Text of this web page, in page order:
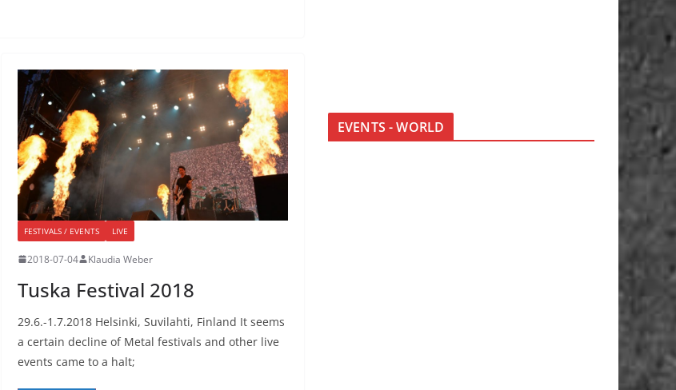
FESTIVALS / EVENTS LIVE
2018-07-04 Klaudia Weber
Tuska Festival 2018
29.6.-1.7.2018 Helsinki, Suvilahti, Finland It seems
a certain decline of Metal festivals and other live
events came to a halt;
EVENTS - WORLD